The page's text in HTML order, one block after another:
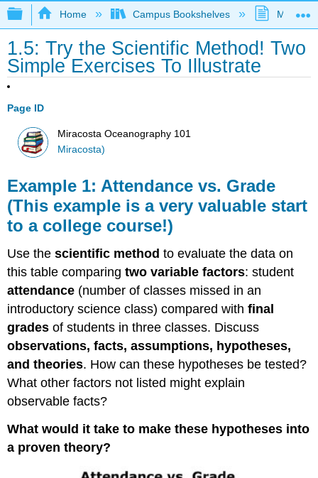
Expand/collapse global hierarchy
Home Campus Bookshelves
1.5: Try the Scientific Method! Two
Simple Exercises To Illustrate
Page ID
Miracosta Oceanography 101
Miracosta)
Example 1: Attendance vs. Grade
(This example is a very valuable start
to a college course!)
Use thescientific method to evaluate the data on
this table comparingtwo variable factors: student
attendance (number of classes missed in an
introductory science class) compared withfinal
grades of students in three classes. Discuss
observations, facts, assumptions, hypotheses,
and theories. How can these hypotheses be tested?
What other factors not listed might explain
observable facts?
What would it take to make these hypotheses into
a proven theory?